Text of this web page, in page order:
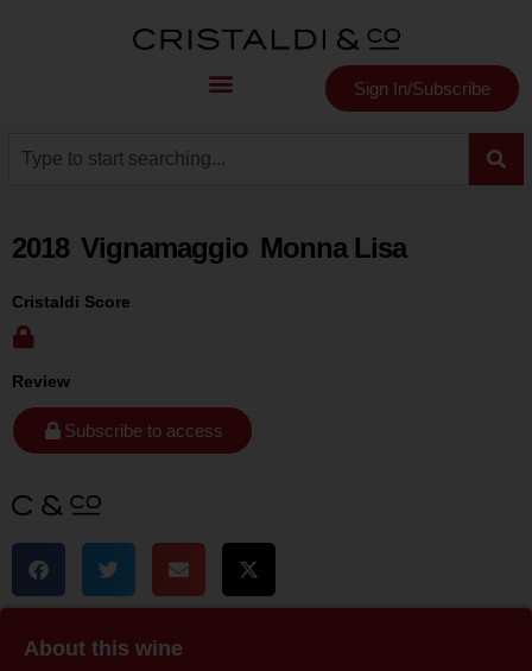
Sign In/Subscribe
2018 Vignamaggio Monna Lisa
Cristaldi Score
Review
Subscribe to access
About this wine